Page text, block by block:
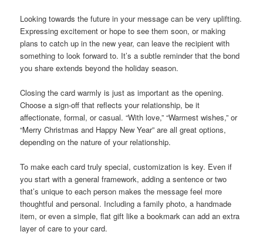
Looking towards the future in your message can be very uplifting.
Expressing excitement or hope to see them soon, or making
plans to catch up in the new year, can leave the recipient with
something to look forward to. It’s a subtle reminder that the bond
you share extends beyond the holiday season.
Closing the card warmly is just as important as the opening.
Choose a sign-off that reflects your relationship, be it
affectionate, formal, or casual. “With love,” “Warmest wishes,” or
“Merry Christmas and Happy New Year” are all great options,
depending on the nature of your relationship.
To make each card truly special, customization is key. Even if
you start with a general framework, adding a sentence or two
that’s unique to each person makes the message feel more
thoughtful and personal. Including a family photo, a handmade
item, or even a simple, flat gift like a bookmark can add an extra
layer of care to your card.